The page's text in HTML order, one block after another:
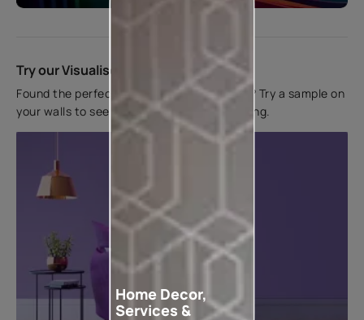
Try our Visualiser App
Found the perfect colour for your interiors? Try a sample on
your walls to see how it looks before applying.
Home Decor,
Services &